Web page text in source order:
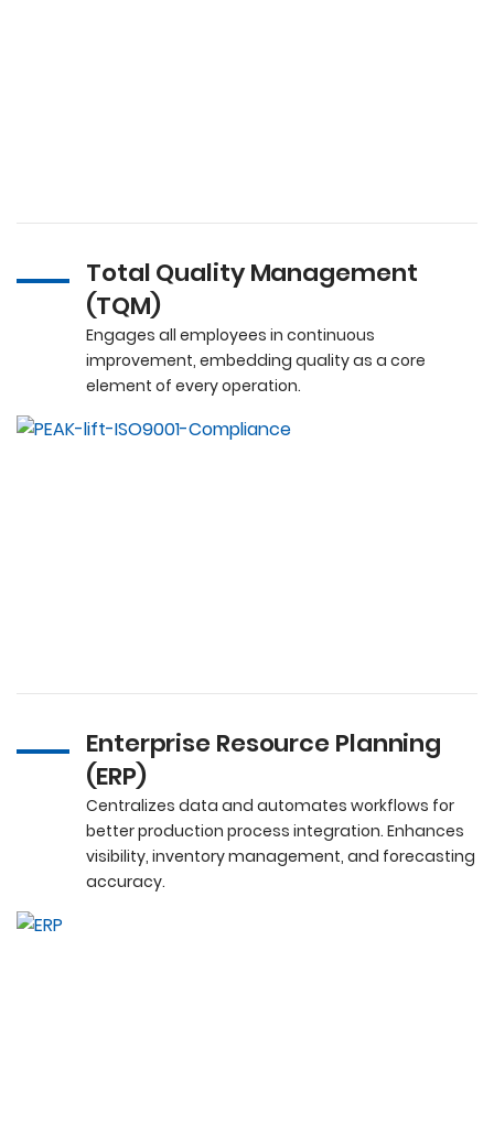
Total Quality Management
(TQM)
Engages all employees in continuous
improvement, embedding quality as a core
element of every operation.
Enterprise Resource Planning
(ERP)
Centralizes data and automates workflows for
better production process integration. Enhances
visibility, inventory management, and forecasting
accuracy.